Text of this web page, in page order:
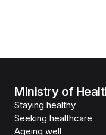
Ministry of
Staying healthy
Seeking healthcare
Ageing well